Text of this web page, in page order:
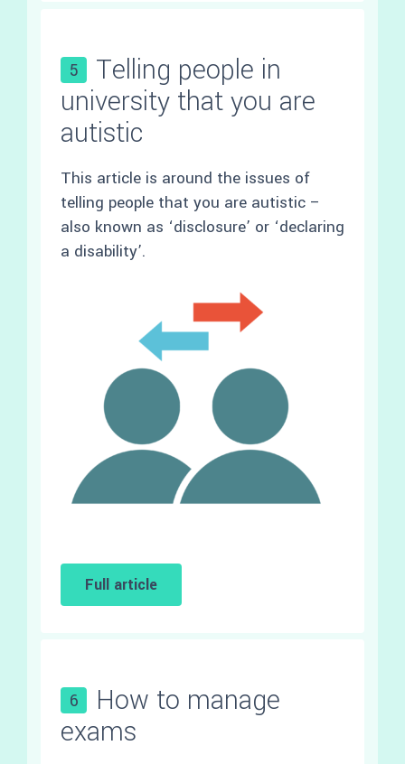
5
Telling people in
university that you are
autistic
This article is around the issues of
telling people that you are autistic –
also known as ‘disclosure’ or ‘declaring
a disability’.
Full article
6
How to manage
exams